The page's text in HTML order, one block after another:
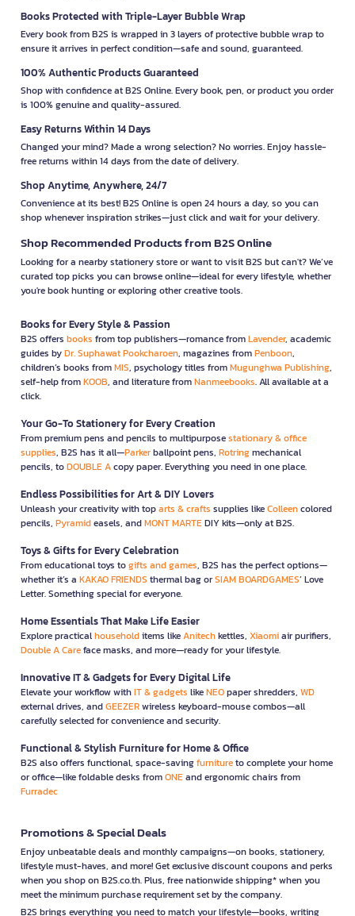
Books Protected with Triple-Layer Bubble Wrap
Every book from B2S is wrapped in 3 layers of protective bubble wrap to
ensure it arrives in perfect condition—safe and sound, guaranteed.
100% Authentic Products Guaranteed
Shop with confidence at B2S Online. Every book, pen, or product you order
is 100% genuine and quality-assured.
Easy Returns Within 14 Days
Changed your mind? Made a wrong selection? No worries. Enjoy hassle-
free returns within 14 days from the date of delivery.
Shop Anytime, Anywhere, 24/7
Convenience at its best! B2S Online is open 24 hours a day, so you can
shop whenever inspiration strikes—just click and wait for your delivery.
Shop Recommended Products from B2S Online
Looking for a nearby stationery store or want to visit B2S but can't? We’ve
curated top picks you can browse online—ideal for every lifestyle, whether
you're book hunting or exploring other creative tools.
Books for Every Style & Passion
B2S offers books from top publishers—romance fromLavender, academic
guides byDr. Suphawat Pookcharoen, magazines fromPenboon,
children’s books fromMIS, psychology titles fromMugunghwa Publishing,
self-help fromKOOB, and literature fromNanmeebooks. All available at a
click.
Your Go-To Stationery for Every Creation
From premium pens and pencils to multipurposestationary & office
supplies, B2S has it all—Parkerballpoint pens, Rotringmechanical
pencils, toDOUBLE Acopy paper. Everything you need in one place.
Endless Possibilities for Art & DIY Lovers
Unleash your creativity with toparts & crafts supplies likeColleencolored
pencils, Pyramideasels, andMONT MARTEDIY kits—only at B2S.
Toys & Gifts for Every Celebration
From educational toys togifts and games, B2S has the perfect options—
whether it’s a KAKAO FRIENDS thermal bag orSIAM BOARDGAMES’ Love
Letter. Something special for everyone.
Home Essentials That Make Life Easier
Explore practicalhouseholditems likeAnitechkettles, Xiaomiair purifiers,
Double A Careface masks, and more—ready for your lifestyle.
Innovative IT & Gadgets for Every Digital Life
Elevate your workflow withIT & gadgets likeNEOpaper shredders, WD
external drives, andGEEZERwireless keyboard-mouse combos—all
carefully selected for convenience and security.
Functional & Stylish Furniture for Home & Office
B2S also offers functional, space-savingfurnitureto complete your home
or office—like foldable desks fromONEand ergonomic chairs from
Furradec
Promotions & Special Deals
Enjoy unbeatable deals and monthly campaigns—on books, stationery,
lifestyle must-haves, and more! Get exclusive discount coupons and perks
when you shop on B2S.co.th. Plus, free nationwide shipping* when you
meet the minimum purchase requirement set by the company.
B2S brings everything you need to match your lifestyle—books, writing